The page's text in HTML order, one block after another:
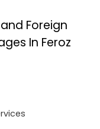
Foreign
In Feroz